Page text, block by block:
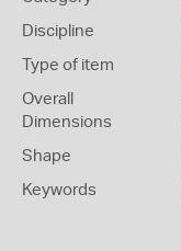
Discipline
Type of item
Overall
Dimensions
Shape
Keywords